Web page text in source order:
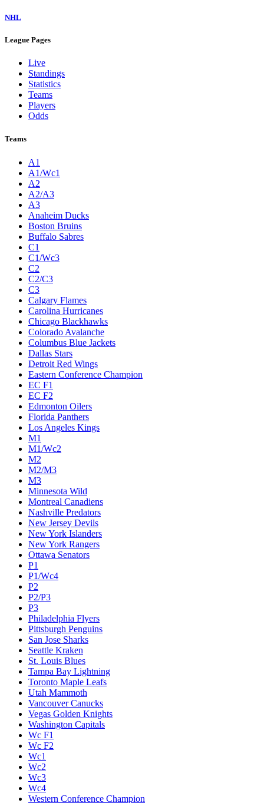
NHL
League Pages
Live
Standings
Statistics
Teams
Players
Odds
Teams
A1
A1/Wc1
A2
A2/A3
A3
Anaheim Ducks
Boston Bruins
Buffalo Sabres
C1
C1/Wc3
C2
C2/C3
C3
Calgary Flames
Carolina Hurricanes
Chicago Blackhawks
Colorado Avalanche
Columbus Blue Jackets
Dallas Stars
Detroit Red Wings
Eastern Conference Champion
EC F1
EC F2
Edmonton Oilers
Florida Panthers
Los Angeles Kings
M1
M1/Wc2
M2
M2/M3
M3
Minnesota Wild
Montreal Canadiens
Nashville Predators
New Jersey Devils
New York Islanders
New York Rangers
Ottawa Senators
P1
P1/Wc4
P2
P2/P3
P3
Philadelphia Flyers
Pittsburgh Penguins
San Jose Sharks
Seattle Kraken
St. Louis Blues
Tampa Bay Lightning
Toronto Maple Leafs
Utah Mammoth
Vancouver Canucks
Vegas Golden Knights
Washington Capitals
Wc F1
Wc F2
Wc1
Wc2
Wc3
Wc4
Western Conference Champion